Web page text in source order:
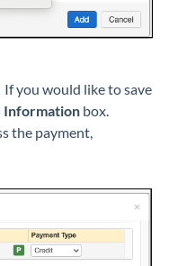
you would like to save
Information box.
the payment,